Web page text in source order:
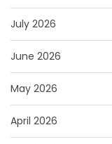
July 2026
June 2026
May 2026
April 2026